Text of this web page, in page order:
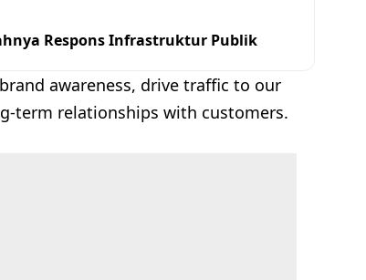
Respons Infrastruktur Publik
awareness, drive traffic to our
term relationships with customers.